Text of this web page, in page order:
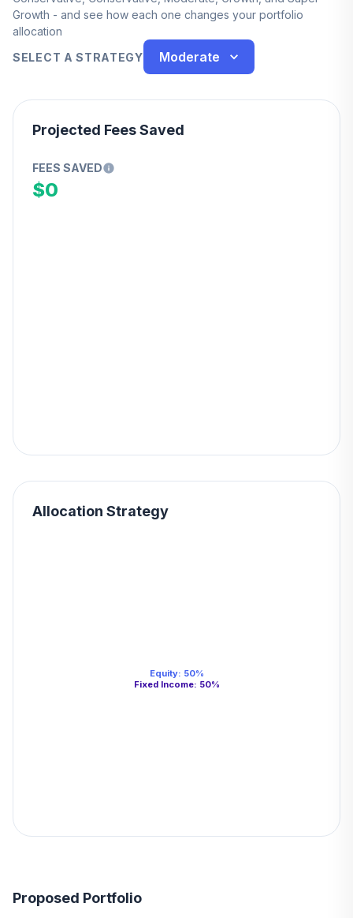
Growth - and see how each one changes your portfolio
allocation
SELECT A STRATEGY
Moderate
Projected Fees Saved
FEES SAVED
$0
Allocation Strategy
Equity: 50%
Fixed Income: 50%
Proposed Portfolio